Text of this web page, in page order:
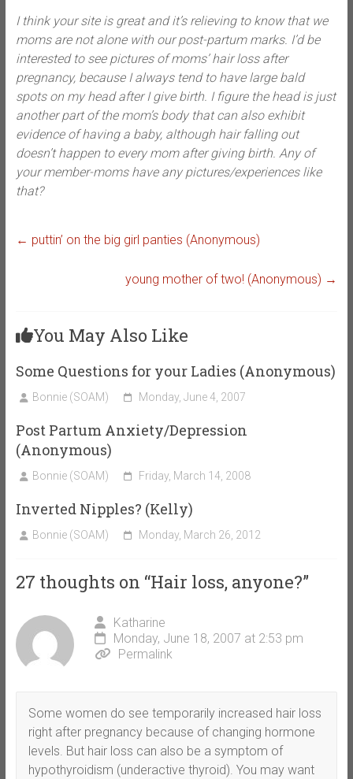
I think your site is great and it’s relieving to know that we
moms are not alone with our post-partum marks. I’d be
interested to see pictures of moms’ hair loss after
pregnancy, because I always tend to have large bald
spots on my head after I give birth. I figure the head is just
another part of the mom’s body that can also exhibit
evidence of having a baby, although hair falling out
doesn’t happen to every mom after giving birth. Any of
your member-moms have any pictures/experiences like
that?
← puttin’ on the big girl panties (Anonymous)
young mother of two! (Anonymous) →
You May Also Like
Some Questions for your Ladies (Anonymous)
Bonnie (SOAM) Monday, June 4, 2007
Post Partum Anxiety/Depression
(Anonymous)
Bonnie (SOAM) Friday, March 14, 2008
Inverted Nipples? (Kelly)
Bonnie (SOAM) Monday, March 26, 2012
27 thoughts on “Hair loss, anyone?”
Katharine
Monday, June 18, 2007 at 2:53 pm
Permalink
Some women do see temporarily increased hair loss
right after pregnancy because of changing hormone
levels. But hair loss can also be a symptom of
hypothyroidism (underactive thyroid). You may want